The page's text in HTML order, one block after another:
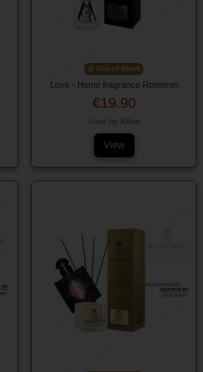
Out-of-Stock
Love - Home fragrance Romeron
€19.90
Love by Kilian
View